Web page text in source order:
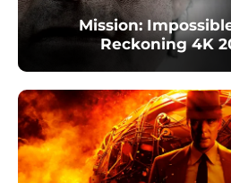
Mission:
Reckoning 4K